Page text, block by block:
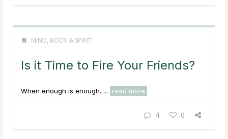
MIND, BODY & SPIRIT
Is it Time to Fire Your Friends?
When enough is enough. ... read more
4 0